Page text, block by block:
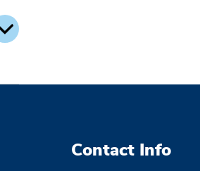
Contact Info